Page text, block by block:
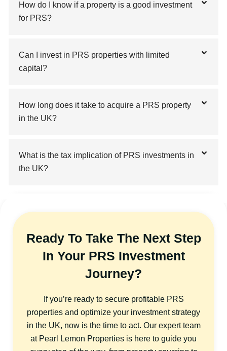
How do I know if a property is a good investment
for PRS?
Can I invest in PRS properties with limited
capital?
How long does it take to acquire a PRS property
in the UK?
What is the tax implication of PRS investments in
the UK?
Ready To Take The Next Step
In Your PRS Investment
Journey?
If you’re ready to secure profitable PRS
properties and optimize your investment strategy
in the UK, now is the time to act. Our expert team
at Pearl Lemon Properties is here to guide you